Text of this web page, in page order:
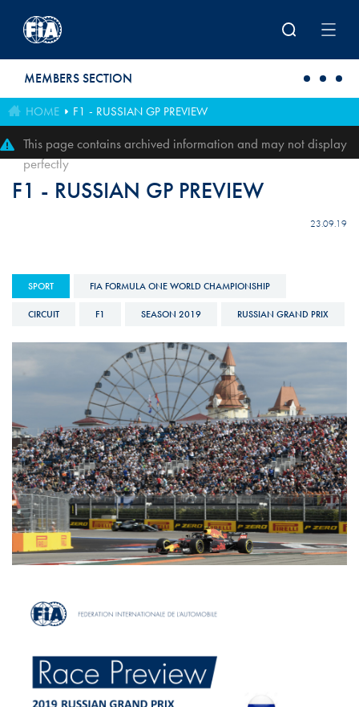
MEMBERS SECTION
HOME F1 - RUSSIAN GP PREVIEW
This page contains archived information and may not display
perfectly
F1 - RUSSIAN GP PREVIEW
23.09.19
SPORT FIA FORMULA ONE WORLD CHAMPIONSHIP
CIRCUIT F1 SEASON 2019 RUSSIAN GRAND PRIX